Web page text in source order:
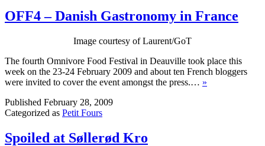
OFF4 – Danish Gastronomy in France
Image courtesy of Laurent/GoT
The fourth Omnivore Food Festival in Deauville took place this
week on the 23-24 February 2009 and about ten French bloggers
were invited to cover the event amongst the press.… »
Published February 28, 2009
Categorized as Petit Fours
Spoiled at Søllerød Kro